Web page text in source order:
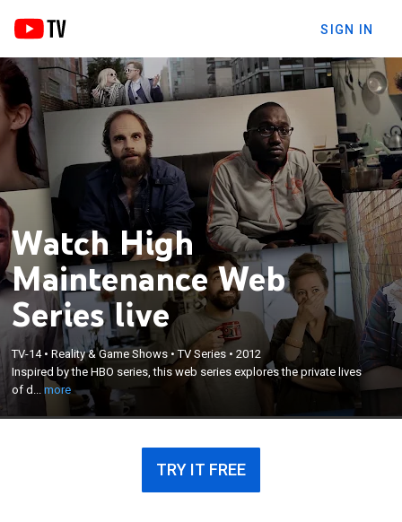
SIGN IN
Watch High
Maintenance Web
Series live
TV-14•Reality & Game Shows •TV Series •2012
Inspired by the HBO series, this web series explores the private lives
of d...more
Inspired by the HBO series, this web series explores
the private lives of dozens of New Yorkers that all
have one connection, their weed dealer.
TRY IT FREE